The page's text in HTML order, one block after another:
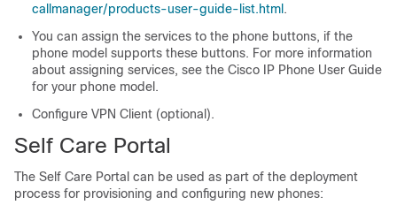
callmanager/products-user-guide-list.html .
You can assign the services to the phone buttons, if the
phone model supports these buttons. For more information
about assigning services, see the Cisco IP Phone User Guide
for your phone model.
Configure VPN Client (optional).
Self Care Portal
The Self Care Portal can be used as part of the deployment
process for provisioning and configuring new phones: